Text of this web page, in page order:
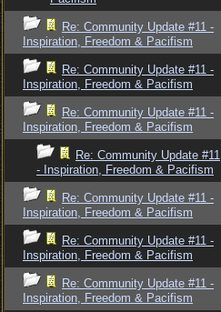
Re: Community Update #11 -
Inspiration, Freedom & Pacifism
Re: Community Update #11 -
Inspiration, Freedom & Pacifism
Re: Community Update #11 -
Inspiration, Freedom & Pacifism
Re: Community Update #11
- Inspiration, Freedom & Pacifism
Re: Community Update #11 -
Inspiration, Freedom & Pacifism
Re: Community Update #11 -
Inspiration, Freedom & Pacifism
Re: Community Update #11 -
Inspiration, Freedom & Pacifism